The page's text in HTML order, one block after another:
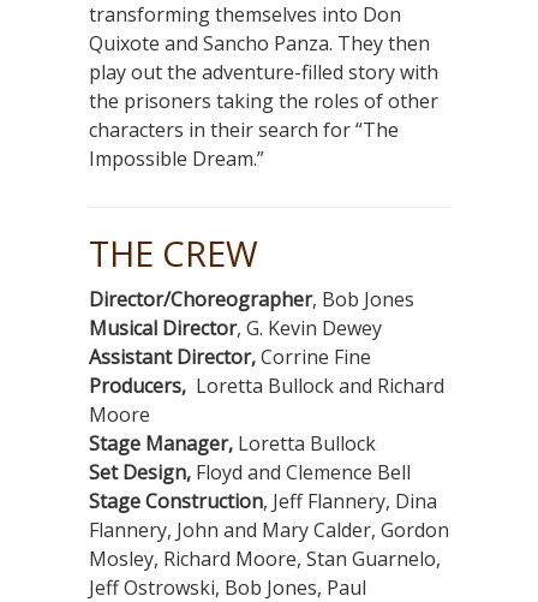
transforming themselves into Don
Quixote and Sancho Panza. They then
play out the adventure-filled story with
the prisoners taking the roles of other
characters in their search for “The
Impossible Dream.”
THE CREW
Director/Choreographer, Bob Jones
Musical Director, G. Kevin Dewey
Assistant Director,Corrine Fine
Producers, Loretta Bullock and Richard
Moore
Stage Manager, Loretta Bullock
Set Design, Floyd and Clemence Bell
Stage Construction, Jeff Flannery, Dina
Flannery, John and Mary Calder, Gordon
Mosley, Richard Moore, Stan Guarnelo,
Jeff Ostrowski, Bob Jones, Paul